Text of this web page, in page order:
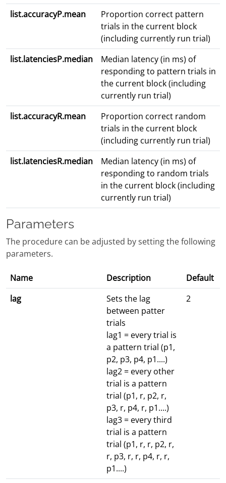
list.accuracyP.mean
Proportion correct pattern
trials in the current block
(including currently run trial)
list.latenciesP.median
Median latency (in ms) of
responding to pattern trials in
the current block (including
currently run trial)
list.accuracyR.mean
Proportion correct random
trials in the current block
(including currently run trial)
list.latenciesR.median
Median latency (in ms) of
responding to random trials
in the current block (including
currently run trial)
Parameters
The procedure can be adjusted by setting the following
parameters.
Name Description
Default
lag
Sets the lag
between patter
trials
lag1 = every trial is
a pattern trial (p1,
p2, p3, p4, p1....)
lag2 = every other
trial is a pattern
trial (p1, r, p2, r,
p3, r, p4, r, p1....)
lag3 = every third
trial is a pattern
trial (p1, r, r, p2, r,
r, p3, r, r, p4, r, r,
p1....)
2